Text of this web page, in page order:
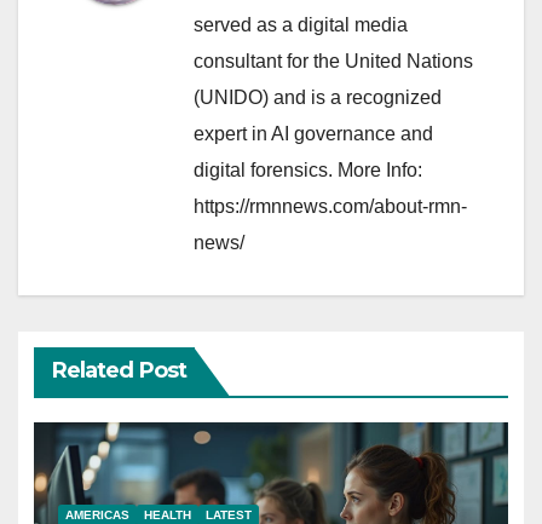
served as a digital media
consultant for the United Nations
(UNIDO) and is a recognized
expert in AI governance and
digital forensics. More Info:
https://rmnnews.com/about-rmn-
news/
Related Post
AMERICAS HEALTH LATEST